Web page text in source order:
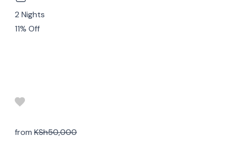
2 Nights
11% Off
from KSh50,000